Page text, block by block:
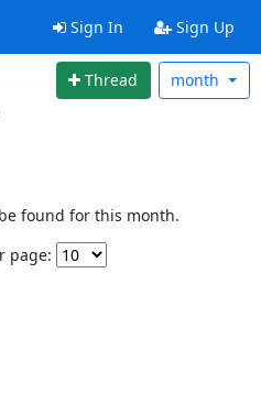
Sign In Sign Up
Thread month
found for this month.
page: